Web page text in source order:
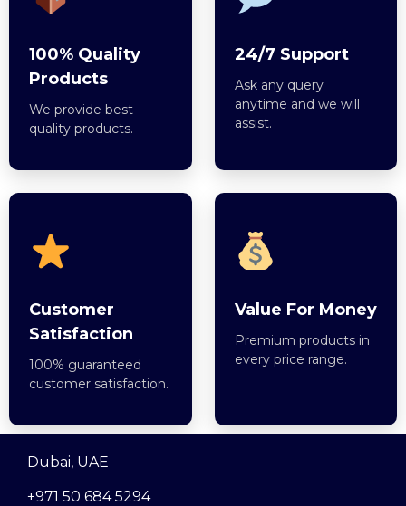
100% Quality
Products
We provide best
quality products.
24/7 Support
Ask any query
anytime and we will
assist.
Customer
Satisfaction
100% guaranteed
customer satisfaction.
Value For Money
Premium products in
every price range.
Dubai, UAE
+971 50 684 5294